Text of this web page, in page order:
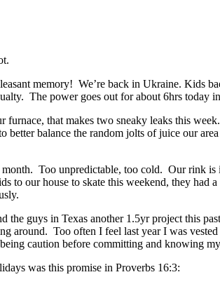
memory! We’re back in Ukraine. Kids
The power goes out for about 6hrs today
that makes two sneaky leaks this
better balance the random jolts of juice our
Too unpredictable, too cold. Our rink
to our house to skate this weekend, they
the guys in Texas another 1.5yr project this
around. Too often I feel last year I was
caution before committing and knowing
was this promise in Proverbs 16:3: